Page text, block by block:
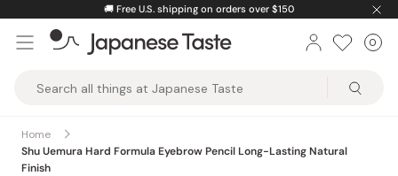
content
🚚 Free U.S. shipping on orders over $150
Taste
0
Home
Shu Uemura Hard Formula Eyebrow Pencil Long-Lasting Natural
Finish